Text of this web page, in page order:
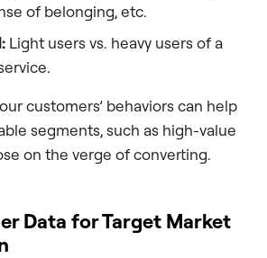
of belonging, etc.
Light users vs. heavy users of a
customers’ behaviors can help
segments, such as high-value
on the verge of converting.
Data for Target Market